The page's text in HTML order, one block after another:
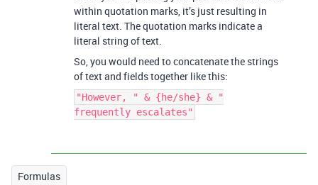
within quotation marks, it’s just resulting in
literal text. The quotation marks indicate a
literal string of text.
So, you would need to concatenate the strings
of text and fields together like this:
"However, " & {he/she} & "
frequently escalates"
Formulas